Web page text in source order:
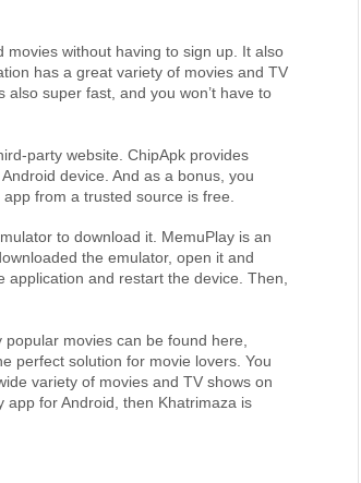
without having to sign up. It also
has a great variety of movies and TV
super fast, and you won’t have to
party website. ChipApk provides
device. And as a bonus, you
from a trusted source is free.
to download it. MemuPlay is an
the emulator, open it and
application and restart the device. Then,
movies can be found here,
perfect solution for movie lovers. You
variety of movies and TV shows on
app for Android, then Khatrimaza is